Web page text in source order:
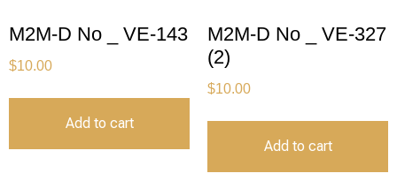
M2M-D No _ VE-143
$10.00
Add to cart
M2M-D No _ VE-327
(2)
$10.00
Add to cart